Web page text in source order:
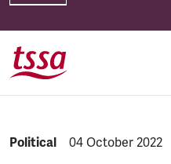
Skip to main content
NEWS.CATEGORY:
Political NEWS.PUBLISHED:
04 October 2022